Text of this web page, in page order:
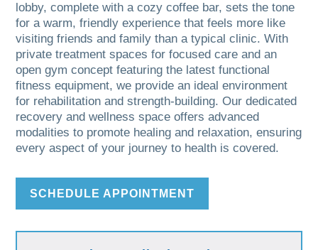
lobby, complete with a cozy coffee bar, sets the tone
for a warm, friendly experience that feels more like
visiting friends and family than a typical clinic. With
private treatment spaces for focused care and an
open gym concept featuring the latest functional
fitness equipment, we provide an ideal environment
for rehabilitation and strength-building. Our dedicated
recovery and wellness space offers advanced
modalities to promote healing and relaxation, ensuring
every aspect of your journey to health is covered.
SCHEDULE APPOINTMENT